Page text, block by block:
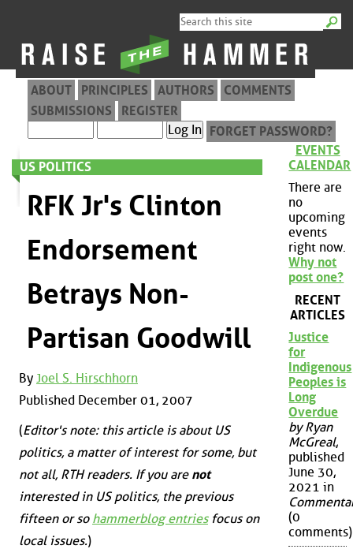
ABOUT PRINCIPLES AUTHORS
COMMENTS
SUBMISSIONS
REGISTER
FORGET PASSWORD?
US POLITICS
RFK Jr's Clinton
Endorsement
Betrays Non-
Partisan Goodwill
By Joel S. Hirschhorn
Published December 01, 2007
(Editor's note: this article is about US
politics, a matter of interest for some, but
not all, RTH readers. If you are not
interested in US politics, the previous
fifteen or so hammerblog entriesfocus on
local issues.)
EVENTS
CALENDAR
There are
no
upcoming
events
right now.
Why not
post one?
RECENT
ARTICLES
Justice
for
Indigenous
Peoples is
Long
Overdue
by Ryan
McGreal,
published
June 30,
2021 in
(0
comments)